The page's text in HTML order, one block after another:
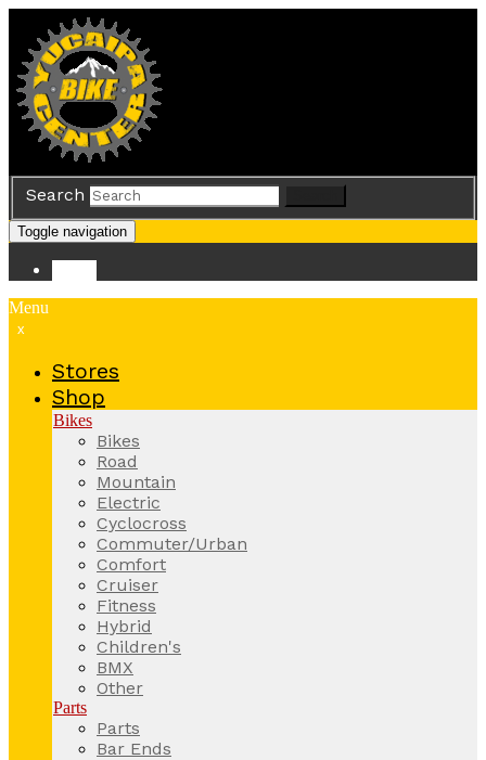
Search
Toggle navigation
Menu
x
Stores
Shop
Bikes
Bikes
Road
Mountain
Electric
Cyclocross
Commuter/Urban
Comfort
Cruiser
Fitness
Hybrid
Children's
BMX
Other
Parts
Parts
Bar Ends